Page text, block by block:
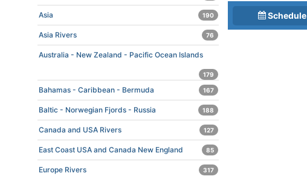
Schedule
Asia 190
Asia Rivers 76
Australia - New Zealand - Pacific Ocean Islands
179
Bahamas - Caribbean - Bermuda 167
Baltic - Norwegian Fjords - Russia 188
Canada and USA Rivers 127
East Coast USA and Canada New England 85
Europe Rivers 317